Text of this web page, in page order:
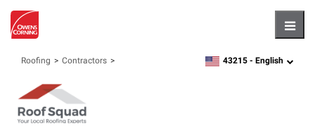
Roofing Contractors zipcode,language
43215 - English